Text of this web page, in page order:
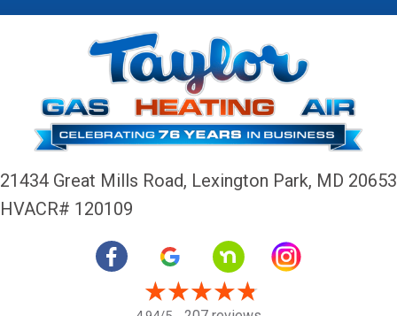
21434 Great Mills Road, Lexington Park, MD 20653
HVACR# 120109